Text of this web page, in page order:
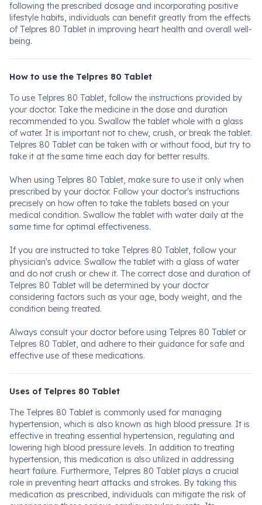
following the prescribed dosage and incorporating positive
lifestyle habits, individuals can benefit greatly from the effects
of Telpres 80 Tablet in improving heart health and overall well-
being.
How to use the Telpres 80 Tablet
To use Telpres 80 Tablet, follow the instructions provided by
your doctor. Take the medicine in the dose and duration
recommended to you. Swallow the tablet whole with a glass
of water. It is important not to chew, crush, or break the tablet.
Telpres 80 Tablet can be taken with or without food, but try to
take it at the same time each day for better results.
When using Telpres 80 Tablet, make sure to use it only when
prescribed by your doctor. Follow your doctor's instructions
precisely on how often to take the tablets based on your
medical condition. Swallow the tablet with water daily at the
same time for optimal effectiveness.
If you are instructed to take Telpres 80 Tablet, follow your
physician's advice. Swallow the tablet with a glass of water
and do not crush or chew it. The correct dose and duration of
Telpres 80 Tablet will be determined by your doctor
considering factors such as your age, body weight, and the
condition being treated.
Always consult your doctor before using Telpres 80 Tablet or
Telpres 80 Tablet, and adhere to their guidance for safe and
effective use of these medications.
Uses of Telpres 80 Tablet
The Telpres 80 Tablet is commonly used for managing
hypertension, which is also known as high blood pressure. It is
effective in treating essential hypertension, regulating and
lowering high blood pressure levels. In addition to treating
hypertension, this medication is also utilized in addressing
heart failure. Furthermore, Telpres 80 Tablet plays a crucial
role in preventing heart attacks and strokes. By taking this
medication as prescribed, individuals can mitigate the risk of